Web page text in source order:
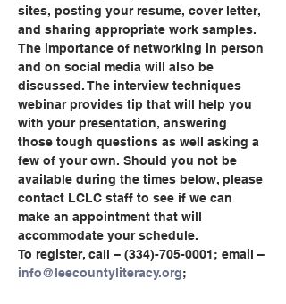
sites, posting your resume, cover letter,
and sharing appropriate work samples.
The importance of networking in person
and on social media will also be
discussed. The interview techniques
webinar provides tip that will help you
with your presentation, answering
those tough questions as well asking a
few of your own. Should you not be
available during the times below, please
contact LCLC staff to see if we can
make an appointment that will
accommodate your schedule.
To register, call – (334)-705-0001; email –
info@leecountyliteracy.org;